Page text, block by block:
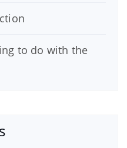
to do with the